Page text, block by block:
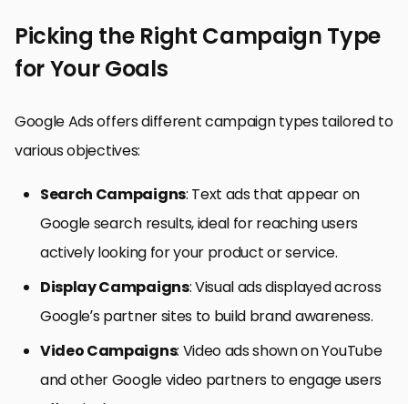
Picking the Right Campaign Type
for Your Goals
Google Ads offers different campaign types tailored to
various objectives:
Search Campaigns: Text ads that appear on
Google search results, ideal for reaching users
actively looking for your product or service.
Display Campaigns: Visual ads displayed across
Google’s partner sites to build brand awareness.
Video Campaigns: Video ads shown on YouTube
and other Google video partners to engage users